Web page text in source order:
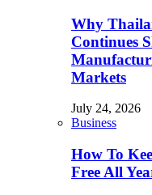
Why
Continues
Markets
July 24, 2026
Business
How To
Free All